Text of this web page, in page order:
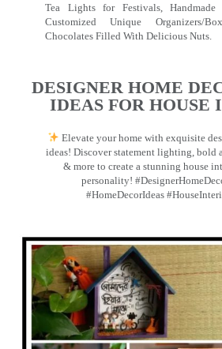
Tea Lights for Festivals, Handmade
Customized Unique Organizers/
Chocolates Filled With Delicious Nuts.
DESIGNER HOME
IDEAS FOR HOUSE
Elevate your home with exquisite
ideas! Discover statement lighting, bold
& more to create a stunning house
personality!
#HomeDecorIdeas